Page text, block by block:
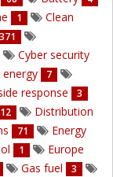
1
Clean
371
Cyber security
energy 7
response 3
12 Distribution
71
Energy
1 Europe
Gas fuel 3